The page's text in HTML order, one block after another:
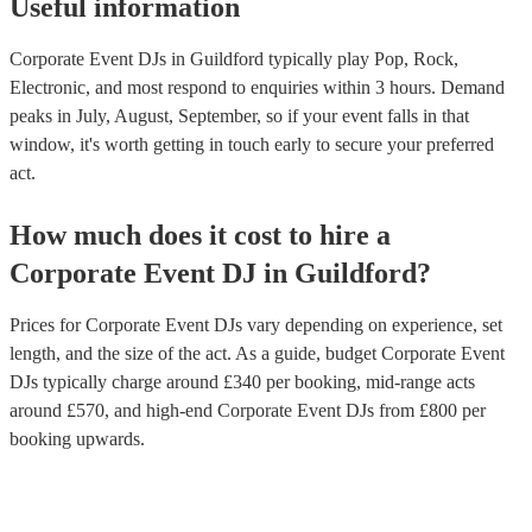
Useful information
Corporate Event DJs in Guildford typically play Pop, Rock,
Electronic, and most respond to enquiries within 3 hours. Demand
peaks in July, August, September, so if your event falls in that
window, it's worth getting in touch early to secure your preferred
act.
How much does it cost to hire a
Corporate Event DJ in Guildford?
Prices forCorporate Event DJs vary depending on experience, set
length, and the size of the act. As a guide, budget Corporate Event
DJs typically charge around £340 per booking, mid-range acts
around £570, and high-end Corporate Event DJs from £800 per
booking upwards.